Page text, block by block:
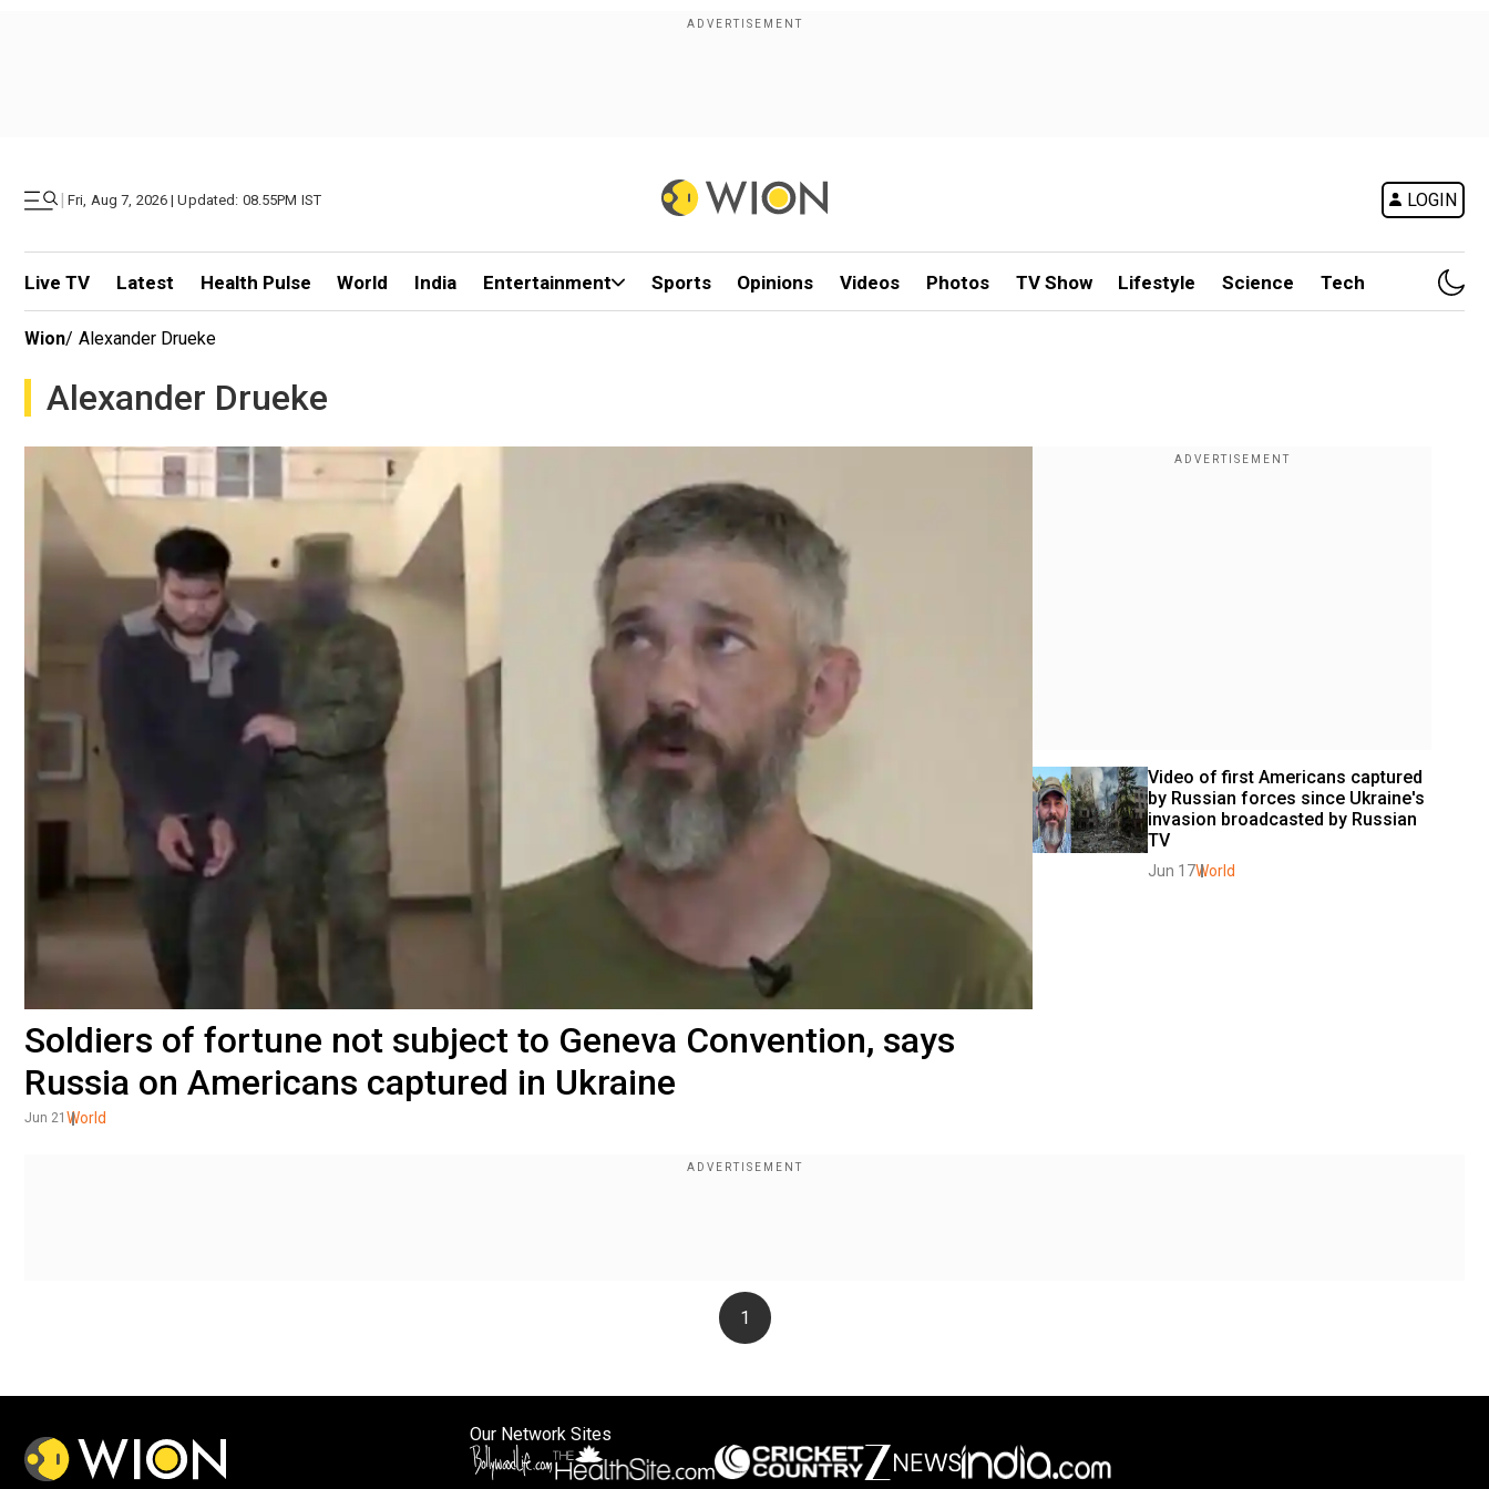
| Fri, Aug 7, 2026 | Updated: 08.55PM IST LOGIN
Live TV Latest Health Pulse World India Entertainment Sports Opinions Videos Photos TV Show Lifestyle Science Tech
Wion/ Alexander Drueke
Alexander Drueke
Soldiers of fortune not subject to Geneva Convention, says
Russia on Americans captured in Ukraine
Jun 21 World
Video of first Americans captured
by Russian forces since Ukraine's
invasion broadcasted by Russian
TV
Jun 17World
1
Our Network Sites